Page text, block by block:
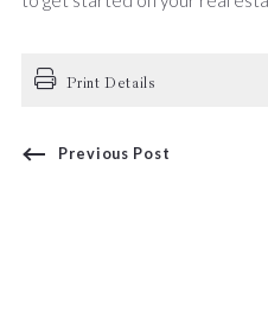
Print Details
Previous Post